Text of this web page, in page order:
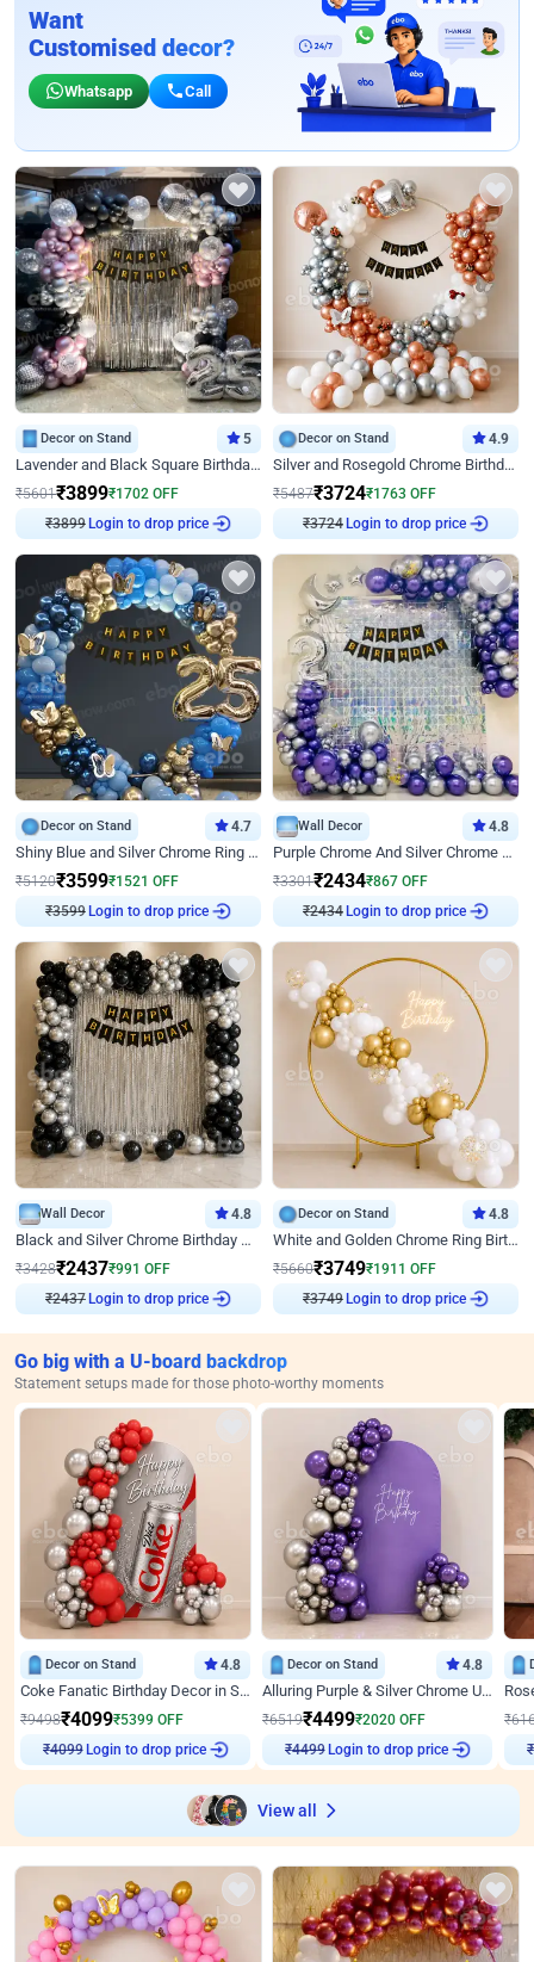
Want
Customised decor?
Whatsapp Call
Decor on Stand 5
Lavender and Black Square Birthday Decor
₹5601₹3899₹1702 OFF
₹3899 Login to drop price
Decor on Stand 4.9
Silver and Rosegold Chrome Birthday Ring Decor
₹5487₹3724₹1763 OFF
₹3724 Login to drop price
Decor on Stand 4.7
Shiny Blue and Silver Chrome Ring Birthday Decor
₹5120₹3599₹1521 OFF
₹3599 Login to drop price
Wall Decor 4.8
Purple Chrome And Silver Chrome Arch Birthday Decor
₹3301₹2434₹867 OFF
₹2434 Login to drop price
Wall Decor 4.8
Black and Silver Chrome Birthday Decor
₹3428₹2437₹991 OFF
₹2437 Login to drop price
Decor on Stand 4.8
White and Golden Chrome Ring Birthday Decor With Neon Light
₹5660₹3749₹1911 OFF
₹3749 Login to drop price
Go big with a U-board backdrop
Statement setups made for those photo-worthy moments
Decor on Stand 4.8
Coke Fanatic Birthday Decor in Silver Chrome and Red Balloons
₹9498₹4099₹5399 OFF
₹4099 Login to drop price
Decor on Stand 4.8
Alluring Purple & Silver Chrome U Panel Birthday Decor
₹6519₹4499₹2020 OFF
₹4499 Login to drop price
₹
₹
View all